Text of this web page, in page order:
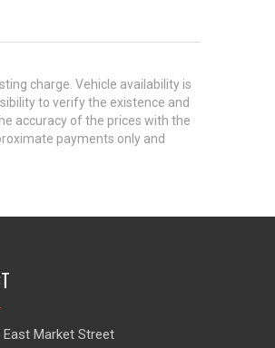
charge. Vehicle availability is
to verify the existence and
accuracy of the prices with the
payments only and
East Market Street